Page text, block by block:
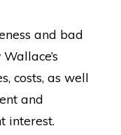
and bad
costs, as well
and
interest.